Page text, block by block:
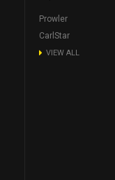
Prowler
CarlStar
VIEW ALL